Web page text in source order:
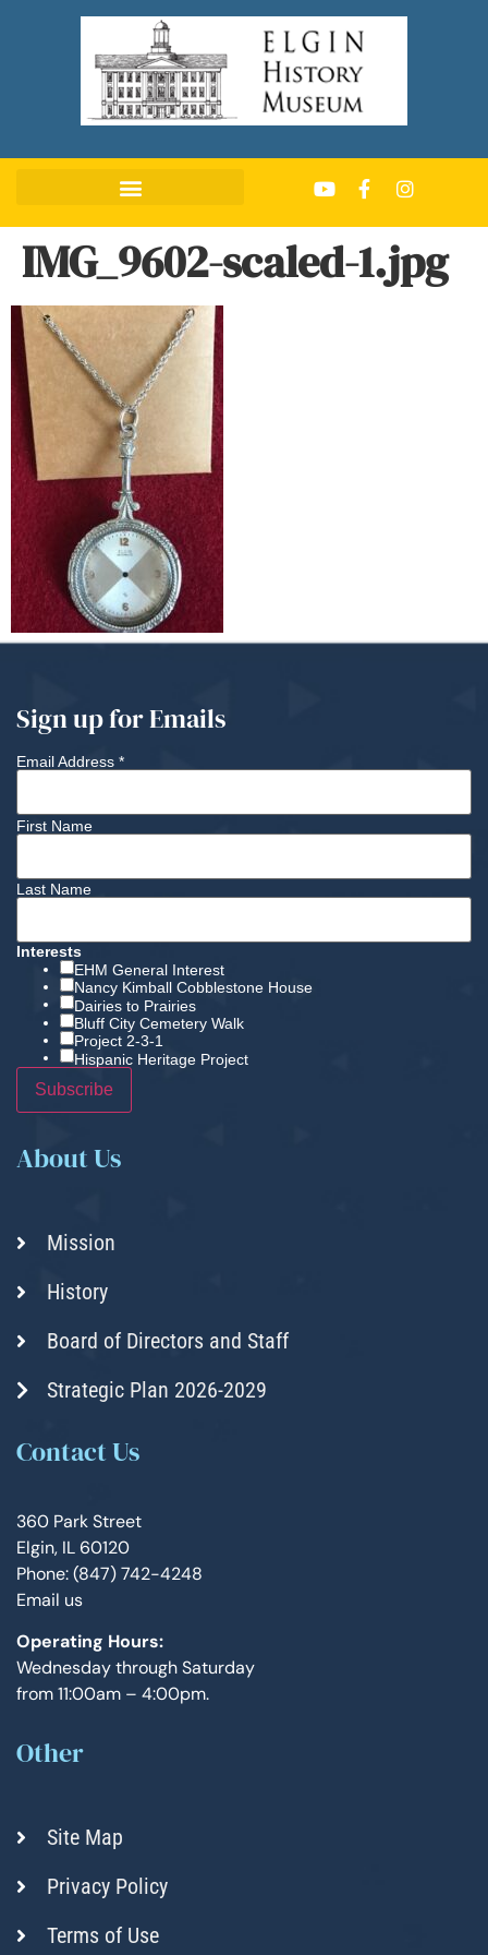
IMG_9602-scaled-1.jpg
Sign up for Emails
Email Address *
First Name
Last Name
Interests
EHM General Interest
Nancy Kimball Cobblestone House
Dairies to Prairies
Bluff City Cemetery Walk
Project 2-3-1
Hispanic Heritage Project
About Us
Mission
History
Board of Directors and Staff
Strategic Plan 2026-2029
Contact Us
360 Park Street
Elgin, IL 60120
Phone: (847) 742-4248
Email us
Operating Hours:
Wednesday through Saturday
from 11:00am – 4:00pm.
Other
Site Map
Privacy Policy
Terms of Use